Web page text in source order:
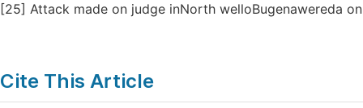
[25] Attack made on judge inNorth welloBugenawereda
Cite This Article